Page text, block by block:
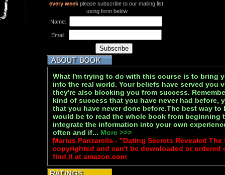
every week please subscribe to our mailing list,
using form below
Name:
Email:
What I'm trying to do with this course is to bring
into the real world. Your beliefs have served you
they're also blocking you from success.
kind of success that you have never had before,
that you have never done before.The best way
would be to read the whole book from beginning
integrate the information into your own
often and if... More >>>
Marius Panzarella - "Dating Secrets Revealed
copyrighted and can't be downloaded or ordered
find it at amazon.com